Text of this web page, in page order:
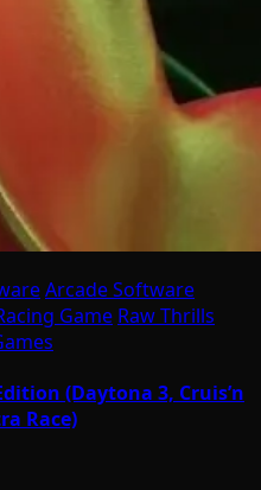
Arcade Software
Game Raw Thrills
(Daytona 3, Cruis’n
Race)